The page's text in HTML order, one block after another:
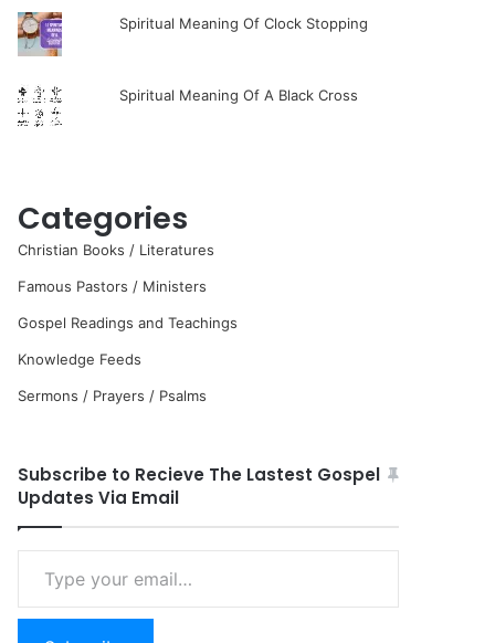
Spiritual Meaning Of Clock Stopping
Spiritual Meaning Of A Black Cross
Categories
Christian Books / Literatures
Famous Pastors / Ministers
Gospel Readings and Teachings
Knowledge Feeds
Sermons / Prayers / Psalms
Subscribe to Recieve The Lastest Gospel
Updates Via Email
email…